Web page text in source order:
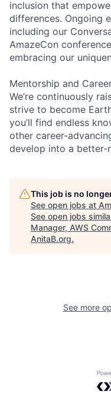
inclusion that
differences. Ongoing
including our
AmazeCon
embracing our
Mentorship and
We’re continuously
strive to become
you’ll find endless
other career-
develop into a better-
This job is no
See open jobs at
See open jobs
Manager, AWS
AnitaB.org.
See more